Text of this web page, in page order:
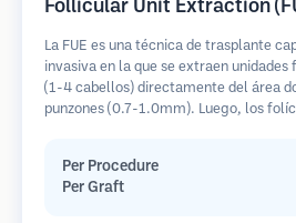
Follicular Unit Extraction
La FUE es una técnica de trasplante
invasiva en la que se extraen
(1-4 cabellos) directamente del área
punzones (0.7-1.0mm). Luego, los
en comparación con los métodos de
Per Procedure
Per Graft